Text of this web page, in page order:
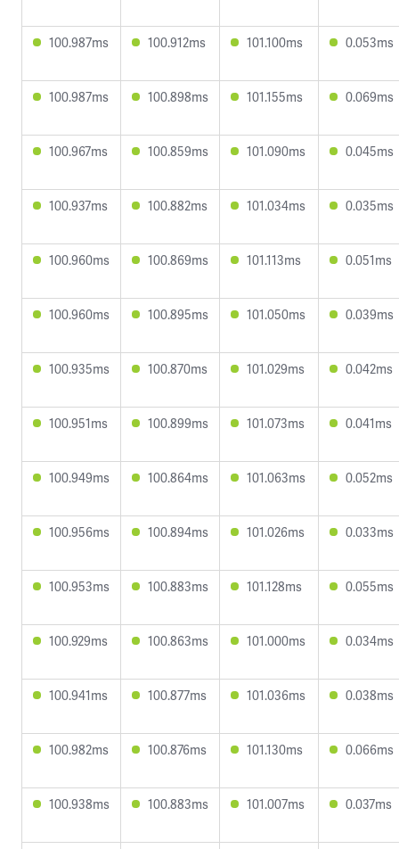
100.987ms 100.912ms 101.100ms 0.053ms
100.987ms 100.898ms 101.155ms 0.069ms
100.967ms 100.859ms 101.090ms 0.045ms
100.937ms 100.882ms 101.034ms 0.035ms
100.960ms 100.869ms 101.113ms 0.051ms
100.960ms 100.895ms 101.050ms 0.039ms
100.935ms 100.870ms 101.029ms 0.042ms
100.951ms 100.899ms 101.073ms 0.041ms
100.949ms 100.864ms 101.063ms 0.052ms
100.956ms 100.894ms 101.026ms 0.033ms
100.953ms 100.883ms 101.128ms 0.055ms
100.929ms 100.863ms 101.000ms 0.034ms
100.941ms 100.877ms 101.036ms 0.038ms
100.982ms 100.876ms 101.130ms 0.066ms
100.938ms 100.883ms 101.007ms 0.037ms